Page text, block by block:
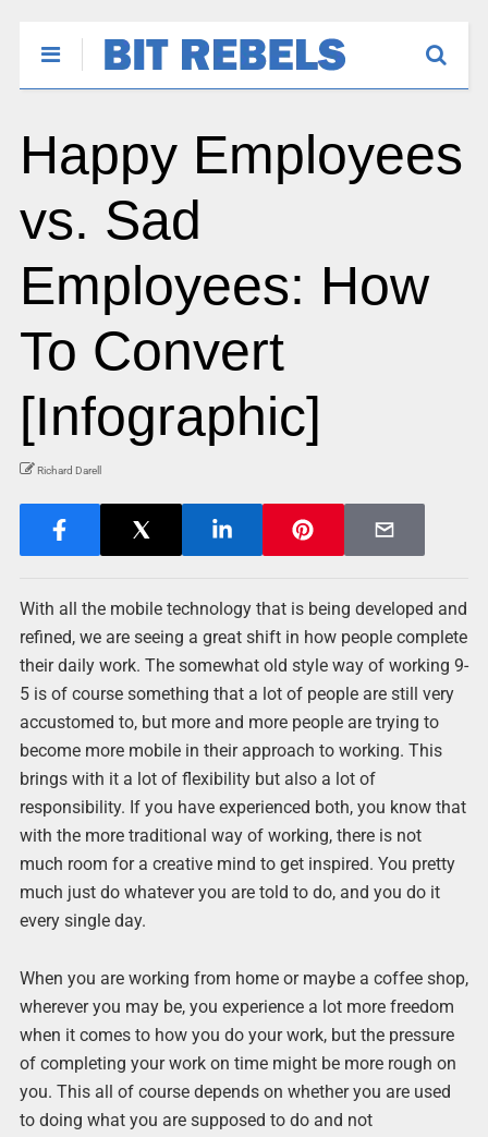
Happy Employees
vs. Sad
Employees: How
To Convert
[Infographic]
Richard Darell
With all the mobile technology that is being developed and
refined, we are seeing a great shift in how people complete
their daily work. The somewhat old style way of working 9-
5 is of course something that a lot of people are still very
accustomed to, but more and more people are trying to
become more mobile in their approach to working. This
brings with it a lot of flexibility but also a lot of
responsibility. If you have experienced both, you know that
with the more traditional way of working, there is not
much room for a creative mind to get inspired. You pretty
much just do whatever you are told to do, and you do it
every single day.
When you are working from home or maybe a coffee shop,
wherever you may be, you experience a lot more freedom
when it comes to how you do your work, but the pressure
of completing your work on time might be more rough on
you. This all of course depends on whether you are used
to doing what you are supposed to do and not